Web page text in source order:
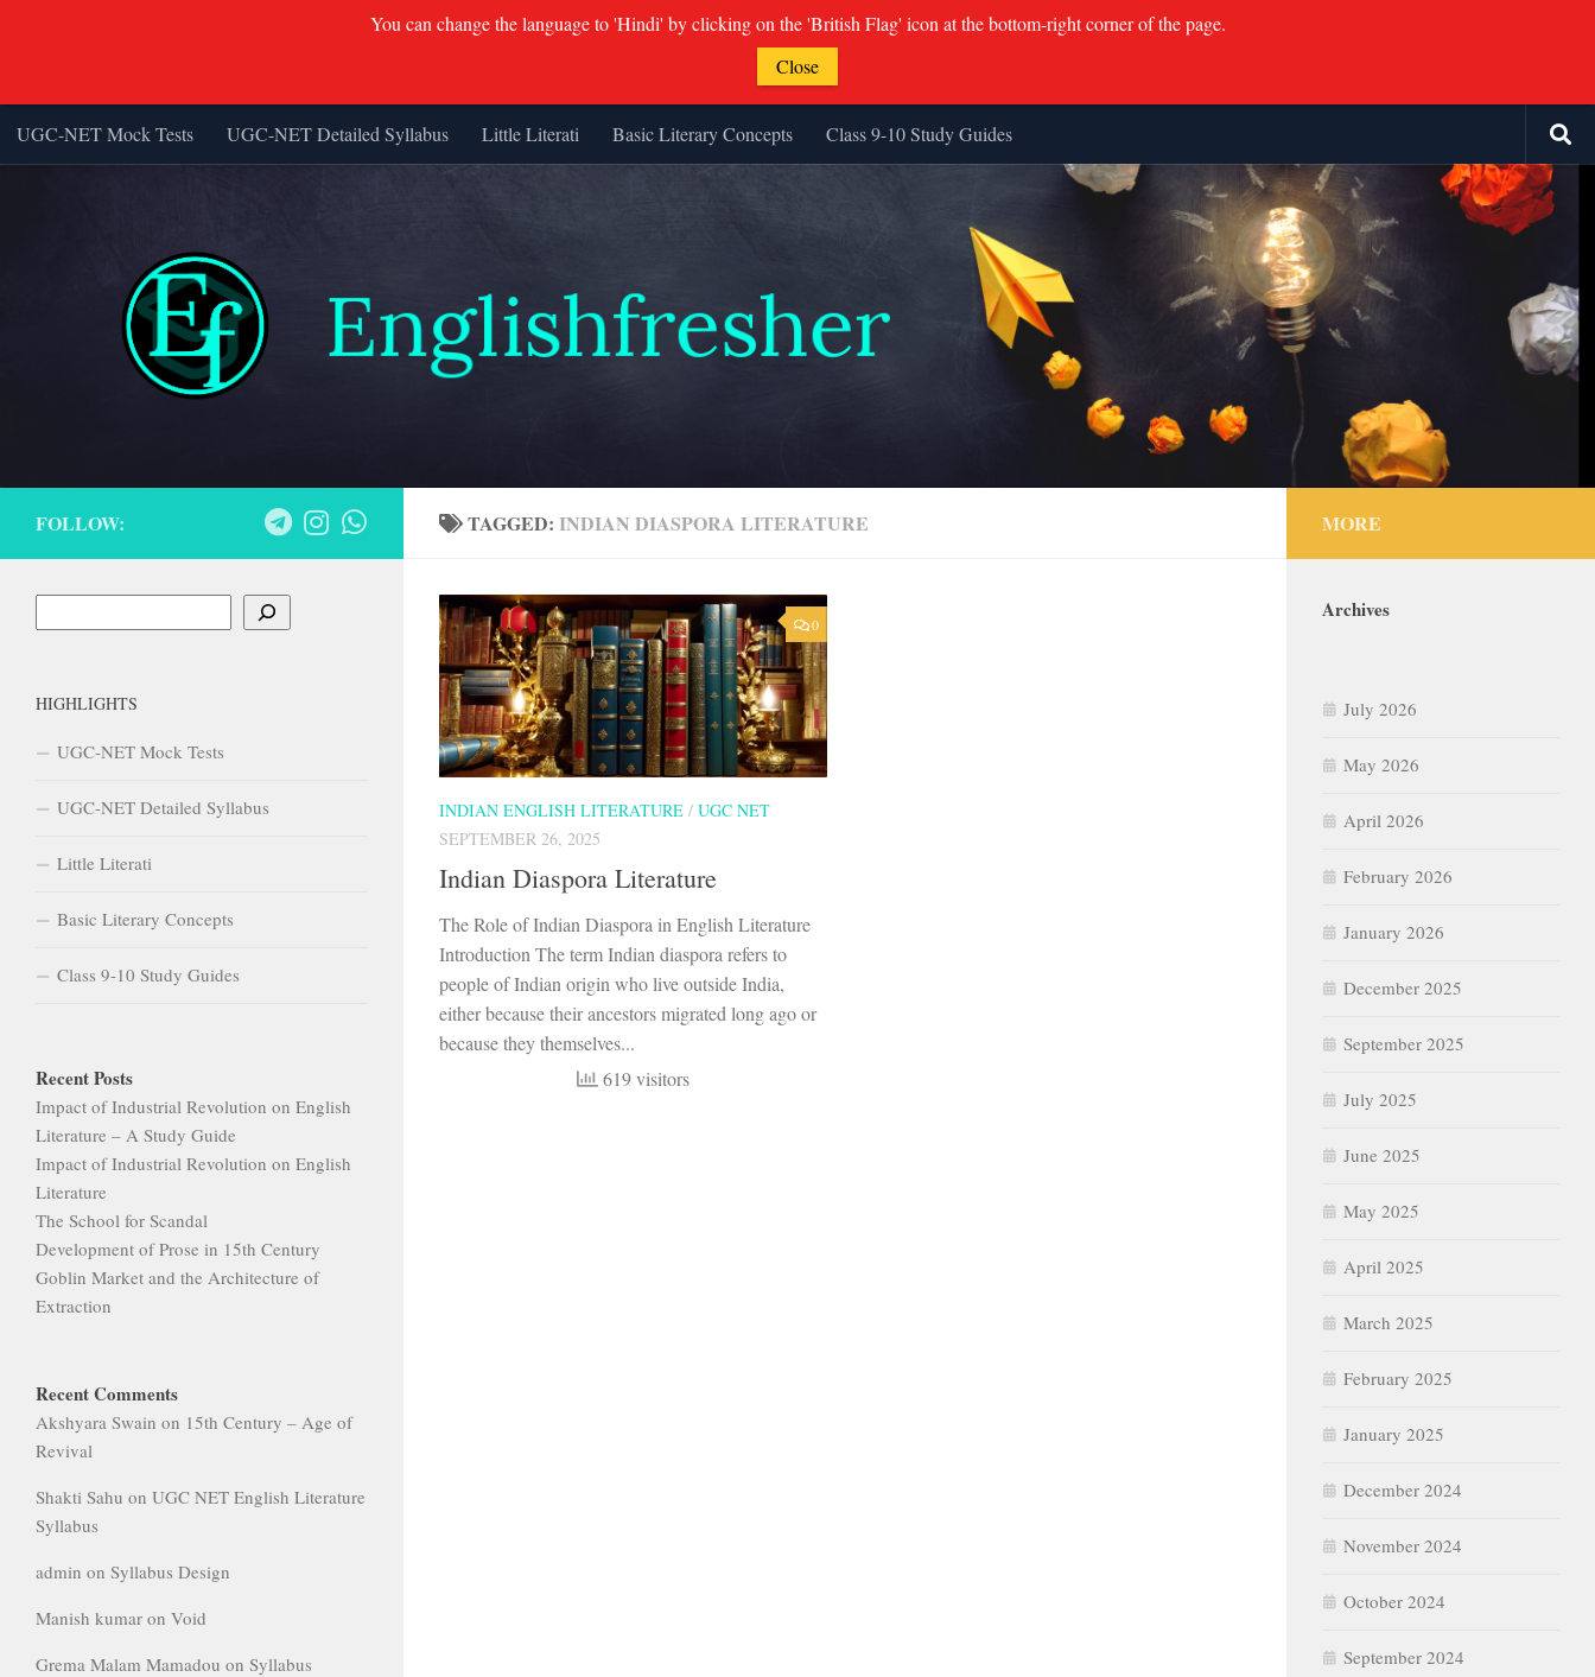
Skip to content
UGC-NET Mock Tests UGC-NET Detailed Syllabus Little Literati Basic Literary Concepts Class 9-10 Study Guides
TAGGED: INDIAN DIASPORA LITERATURE
0
INDIAN ENGLISH LITERATURE / UGC NET
SEPTEMBER 26, 2025
Indian Diaspora Literature
The Role of Indian Diaspora in English Literature
Introduction The term Indian diaspora refers to
people of Indian origin who live outside India,
either because their ancestors migrated long ago or
because they themselves...
619 visitors
FOLLOW:
HIGHLIGHTS
UGC-NET Mock Tests
UGC-NET Detailed Syllabus
Little Literati
Basic Literary Concepts
Class 9-10 Study Guides
Recent Posts
Impact of Industrial Revolution on English
Literature – A Study Guide
Impact of Industrial Revolution on English
Literature
The School for Scandal
Development of Prose in 15th Century
Goblin Market and the Architecture of
Extraction
Recent Comments
Akshyara Swain on 15th Century – Age of
Revival
Shakti Sahu on UGC NET English Literature
Syllabus
admin on Syllabus Design
Manish kumar on Void
Grema Malam Mamadou on Syllabus
MORE
Archives
July 2026
May 2026
April 2026
February 2026
January 2026
December 2025
September 2025
July 2025
June 2025
May 2025
April 2025
March 2025
February 2025
January 2025
December 2024
November 2024
October 2024
September 2024
You can change the language to 'Hindi' by clicking on the 'British Flag' icon at the bottom-right corner of the page.
Close